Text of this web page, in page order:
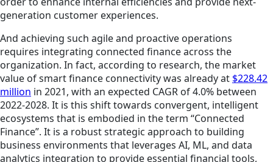
generation customer experiences.
And achieving such agile and proactive operations
requires integrating connected finance across the
organization. In fact, according to research, the market
value of smart finance connectivity was already at $228.42
million in 2021, with an expected CAGR of 4.0% between
2022-2028. It is this shift towards convergent, intelligent
ecosystems that is embodied in the term “Connected
Finance”. It is a robust strategic approach to building
business environments that leverages AI, ML, and data
analytics integration to provide essential financial tools,